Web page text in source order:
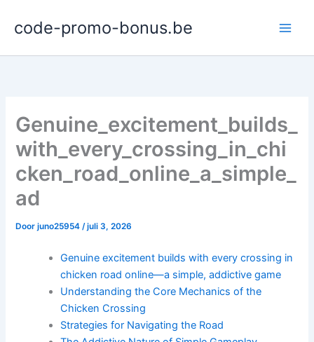
naar
inhoud
code-promo-bonus.be
Genuine_excitement_builds_
with_every_crossing_in_chi
cken_road_online_a_simple_
ad
Doorjuno25954/juli 3, 2026
Genuine excitement builds with every crossing in
chicken road online—a simple, addictive game
Understanding the Core Mechanics of the
Chicken Crossing
Strategies for Navigating the Road